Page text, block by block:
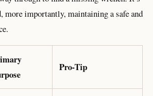
more importantly, maintaining a safe and
Pro-Tip